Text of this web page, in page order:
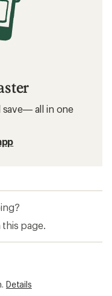
save— all in one
page.
Details